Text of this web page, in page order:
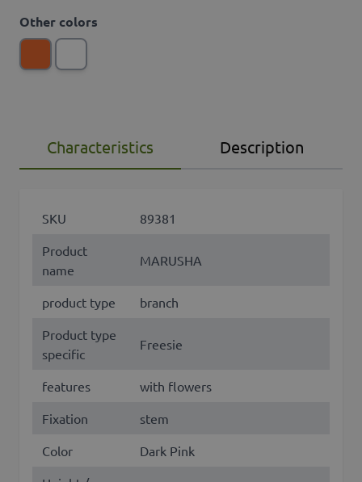
Other colors
Characteristics Description
SKU
89381
Product
name
MARUSHA
product type
branch
Product type
specific
Freesie
features
with flowers
Fixation
stem
Color
Dark Pink